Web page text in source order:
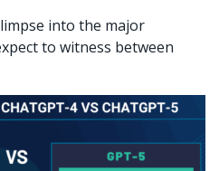
into the major
to witness between